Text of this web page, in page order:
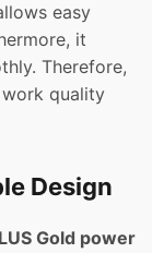
easy
it
Therefore,
quality
Design
Gold power